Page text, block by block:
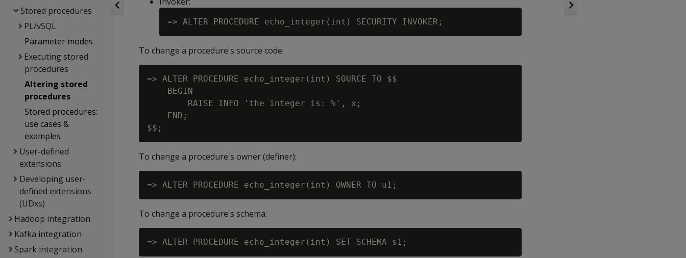
Stored procedures
PL/vSQL
Parameter modes
Executing stored
procedures
Altering stored
procedures
Stored procedures:
use cases &
examples
User-defined
extensions
Developing user-
defined extensions
(UDxs)
Hadoop integration
Kafka integration
Spark integration
To change a procedure's source code:
=> ALTER PROCEDURE echo_integer(int) SOURCE TO $$
    BEGIN
        RAISE INFO 'the integer is: %', x;
    END;
To change a procedure's owner (definer):
To change a procedure's schema: